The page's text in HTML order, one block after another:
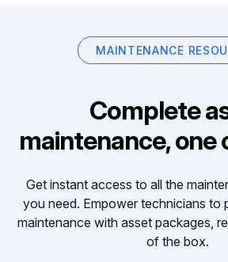
MAINTENANCE
Complete
maintenance, one
Get instant access to all the
you need. Empower technicians to
maintenance with asset packages,
of the box.